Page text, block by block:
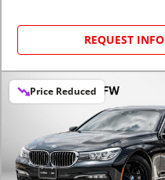
REQUEST INFO
Price Reduced